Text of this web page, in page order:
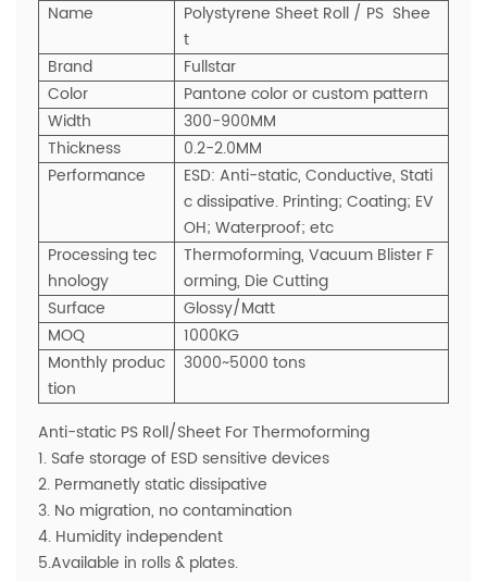
Name
Polystyrene Sheet Roll / PS Shee
t
Brand
Fullstar
Color
Pantone color or custom pattern
Width
300-900MM
Thickness
0.2-2.0MM
Performance
ESD: Anti-static, Conductive, Stati
c dissipative. Printing; Coating; EV
OH; Waterproof; etc
Processing tec
hnology
Thermoforming, Vacuum Blister F
orming, Die Cutting
Surface
Glossy/Matt
MOQ
1000KG
Monthly produc
tion
3000~5000 tons
Anti-static PS Roll/Sheet For Thermoforming
1. Safe storage of ESD sensitive devices
2. Permanetly static dissipative
3. No migration, no contamination
4. Humidity independent
5.Available in rolls & plates.